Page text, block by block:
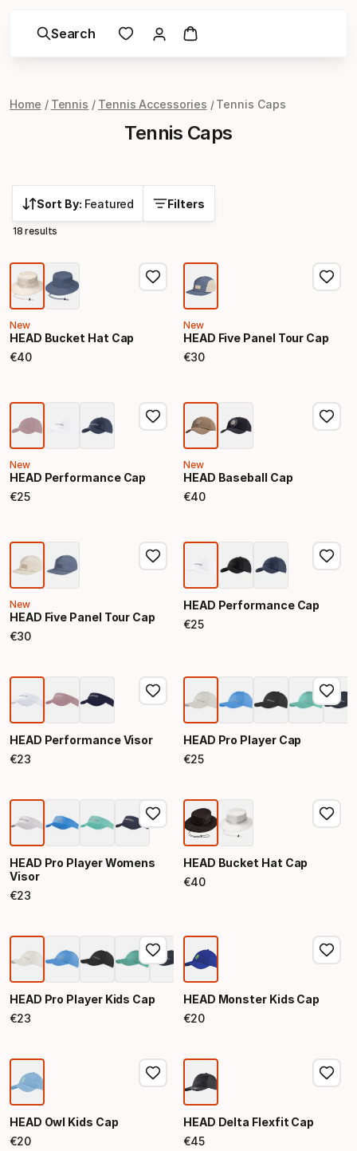
Search
Home Tennis Tennis Accessories Tennis Caps
Tennis Caps
Sort By: Featured Filters
18 results
New
HEAD Bucket Hat Cap
€40
Final price
New
HEAD Five Panel Tour Cap
€30
Final price
New
HEAD Performance Cap
€25
Final price
New
HEAD Baseball Cap
€40
Final price
New
HEAD Five Panel Tour Cap
€30
Final price
HEAD Performance Cap
€25
Final price
HEAD Performance Visor
€23
Final price
HEAD Pro Player Cap
€25
Final price
HEAD Pro Player Womens
Visor
€23
Final price
HEAD Bucket Hat Cap
€40
Final price
HEAD Pro Player Kids Cap
€23
Final price
HEAD Monster Kids Cap
€20
Final price
HEAD Owl Kids Cap
€20
Final price
HEAD Delta Flexfit Cap
€45
Final price